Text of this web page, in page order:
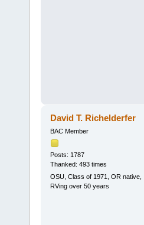
David T. Richelderfer
BAC Member
Posts: 1787
Thanked: 493 times
OSU, Class of 1971, OR native,
RVing over 50 years